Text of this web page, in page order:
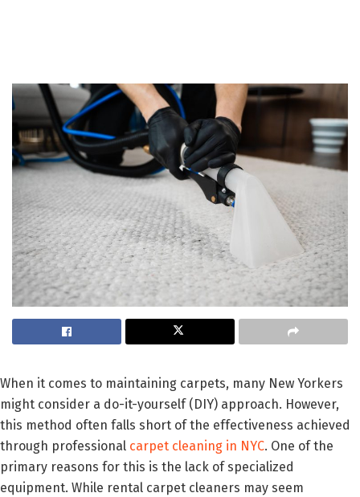
When it comes to maintaining carpets, many New Yorkers
might consider a do-it-yourself (DIY) approach. However,
this method often falls short of the effectiveness achieved
through professional carpet cleaning in NYC. One of the
primary reasons for this is the lack of specialized
equipment. While rental carpet cleaners may seem